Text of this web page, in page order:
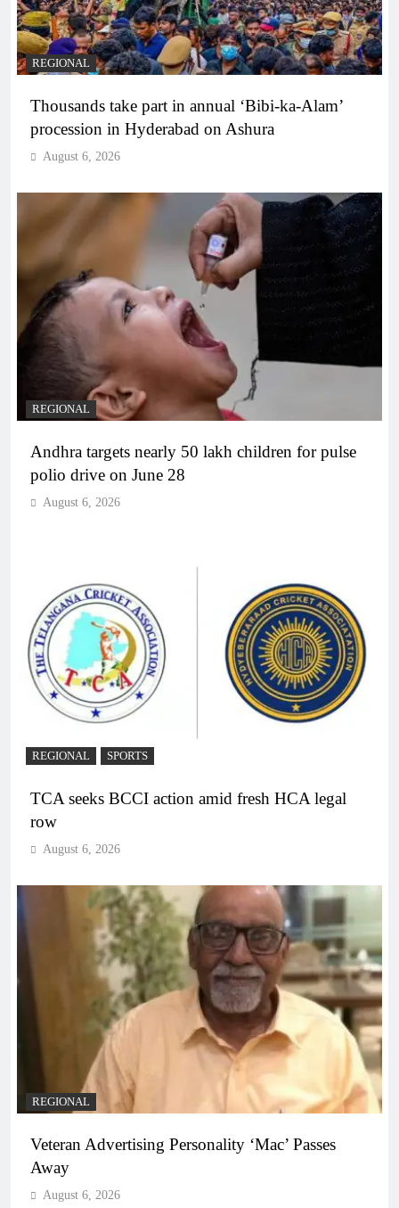
REGIONAL
Thousands take part in annual ‘Bibi-ka-Alam’
procession in Hyderabad on Ashura
August 6, 2026
REGIONAL
Andhra targets nearly 50 lakh children for pulse
polio drive on June 28
August 6, 2026
REGIONAL SPORTS
TCA seeks BCCI action amid fresh HCA legal
row
August 6, 2026
REGIONAL
Veteran Advertising Personality ‘Mac’ Passes
Away
August 6, 2026